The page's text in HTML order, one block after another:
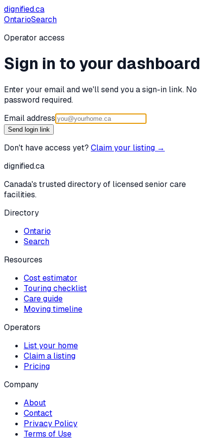
dignified.ca
OntarioSearch
Operator access
Sign in to your dashboard
Enter your email and we'll send you a sign-in link. No
password required.
Email address
Send login link
Don't have access yet? Claim your listing →
dignified.ca
Canada's trusted directory of licensed senior care
facilities.
Directory
Ontario
Search
Resources
Cost estimator
Touring checklist
Care guide
Moving timeline
Operators
List your home
Claim a listing
Pricing
Company
About
Contact
Privacy Policy
Terms of Use